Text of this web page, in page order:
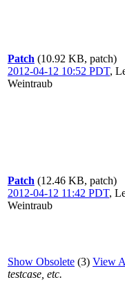
Patch (10.92 KB, patch)
2012-04-12 10:52 PDT,
Weintraub
Patch (12.46 KB, patch)
2012-04-12 11:42 PDT,
Weintraub
Show Obsolete (3) View
testcase, etc.